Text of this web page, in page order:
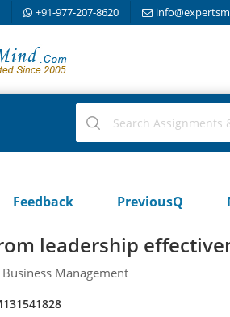
+91-977-207-8620
Feedback PreviousQ
leadership
Business Management